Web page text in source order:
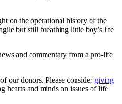
on the operational history of the
but still breathing little boy’s life
and commentary from a pro-life
our donors. Please consider giving
hearts and minds on issues of life